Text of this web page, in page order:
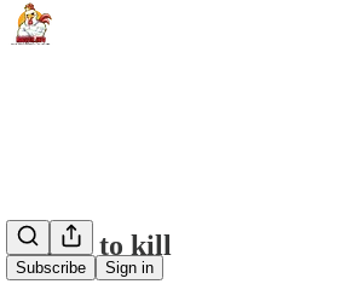
Subscribe Sign in
A time to kill